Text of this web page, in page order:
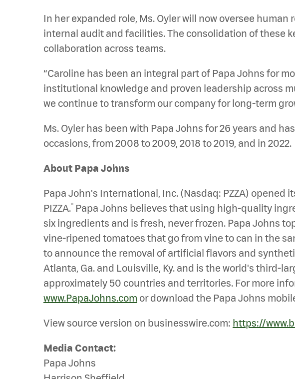
In her expanded role, Ms. Oyler will now oversee
internal audit and facilities. The consolidation of these
collaboration across teams.
“Caroline has been an integral part of Papa Johns for
institutional knowledge and proven leadership across
we continue to transform our company for long-term
Ms. Oyler has been with Papa Johns for 26 years and
occasions, from 2008 to 2009, 2018 to 2019, and in 2022.
About Papa Johns
Papa John's International, Inc. (Nasdaq: PZZA) opened
PIZZA.® Papa Johns believes that using high-quality
six ingredients and is fresh, never frozen. Papa Johns
vine-ripened tomatoes that go from vine to can in the
to announce the removal of artificial flavors and
Atlanta, Ga. and Louisville, Ky. and is the world's third-
approximately 50 countries and territories. For more
www.PapaJohns.com or download the Papa Johns
View source version on businesswire.com: https://
Media Contact:
Papa Johns